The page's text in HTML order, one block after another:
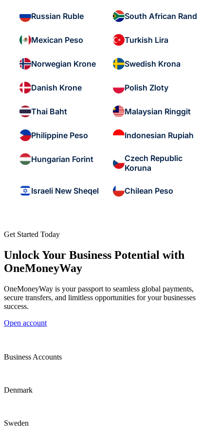
Russian Ruble South African Rand
Mexican Peso Turkish Lira
Norwegian Krone Swedish Krona
Danish Krone Polish Zloty
Thai Baht Malaysian Ringgit
Philippine Peso Indonesian Rupiah
Hungarian Forint
Czech Republic
Koruna
Israeli New Sheqel Chilean Peso
Get Started Today
Unlock Your Business Potential with
OneMoneyWay
OneMoneyWay is your passport to seamless global payments,
secure transfers, and limitless opportunities for your businesses
success.
Open account
Business Accounts
Denmark
Sweden